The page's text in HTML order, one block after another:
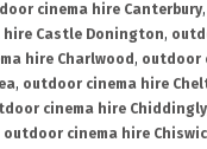
cinema hire Canterbury,
Castle Donington,
hire Charlwood , outdoor
, outdoor cinema hire
cinema hire Chiddingly
outdoor cinema hire